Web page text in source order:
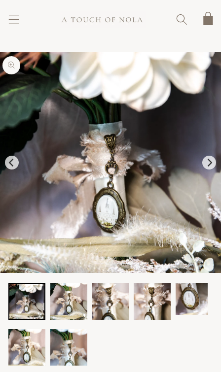
CONTENT
Cart
SKIP TO
PRODUCT
INFORMATION